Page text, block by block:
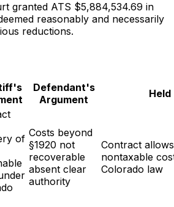
granted ATS $5,884,534.69 in
reasonably and necessarily
reductions.
Defendant's
Argument
Held
of Costs beyond
§1920 not
recoverable
absent clear
authority
Contract allows
nontaxable
Colorado law